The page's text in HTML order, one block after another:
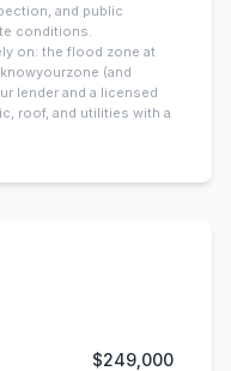
and public
conditions.
on: the flood zone at
(and
lender and a licensed
roof, and utilities with a
$249,000